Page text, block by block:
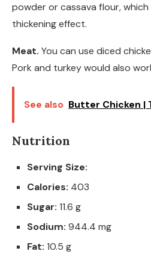
powder or cassava flour, which
thickening effect.
Meat. You can use diced
Pork and turkey would also
See also Butter Chicken |
Nutrition
Serving Size:
Calories: 403
Sugar: 11.6 g
Sodium: 944.4 mg
Fat: 10.5 g